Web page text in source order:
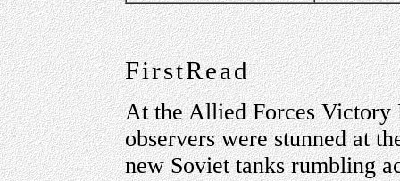
FirstRead
At the Allied Forces Victory
observers were stunned at
new Soviet tanks rumbling